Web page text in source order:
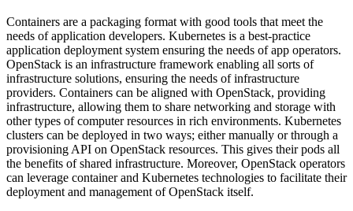
Containers are a packaging format with good tools that meet the
needs of application developers. Kubernetes is a best-practice
application deployment system ensuring the needs of app operators.
OpenStack is an infrastructure framework enabling all sorts of
infrastructure solutions, ensuring the needs of infrastructure
providers. Containers can be aligned with OpenStack, providing
infrastructure, allowing them to share networking and storage with
other types of computer resources in rich environments. Kubernetes
clusters can be deployed in two ways; either manually or through a
provisioning API on OpenStack resources. This gives their pods all
the benefits of shared infrastructure. Moreover, OpenStack operators
can leverage container and Kubernetes technologies to facilitate their
deployment and management of OpenStack itself.